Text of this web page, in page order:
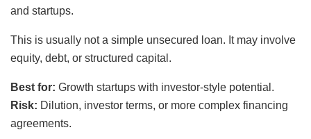
and startups.
This is usually not a simple unsecured loan. It may involve
equity, debt, or structured capital.
Best for: Growth startups with investor-style potential.
Risk: Dilution, investor terms, or more complex financing
agreements.